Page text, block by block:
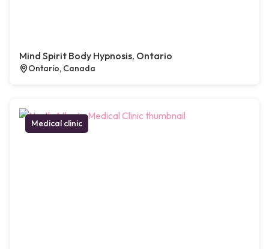
Mind Spirit Body Hypnosis, Ontario
Ontario, Canada
Medical clinic